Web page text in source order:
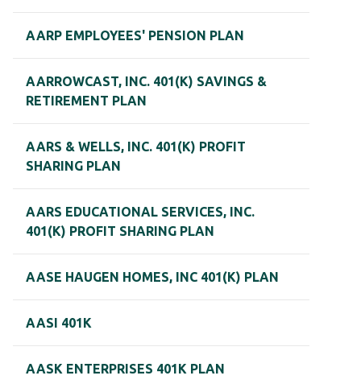
AARP EMPLOYEES' PENSION PLAN
AARROWCAST, INC. 401(K) SAVINGS &
RETIREMENT PLAN
AARS & WELLS, INC. 401(K) PROFIT
SHARING PLAN
AARS EDUCATIONAL SERVICES, INC.
401(K) PROFIT SHARING PLAN
AASE HAUGEN HOMES, INC 401(K) PLAN
AASI 401K
AASK ENTERPRISES 401K PLAN